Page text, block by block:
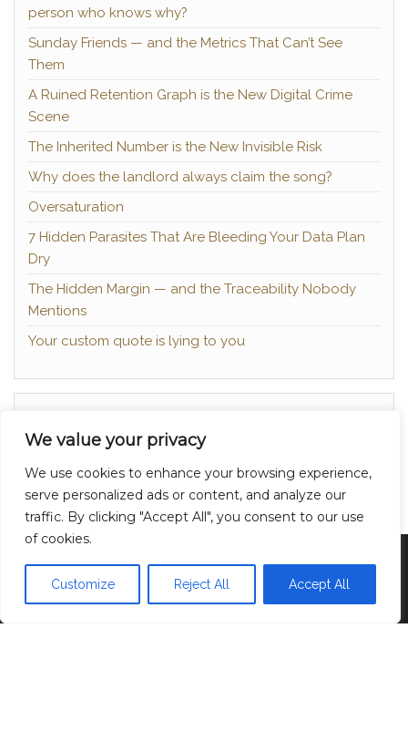
We value your privacy
We use cookies to enhance your browsing experience,
serve personalized ads or content, and analyze our
traffic. By clicking "Accept All", you consent to our use
of cookies.
Customize Reject All Accept All
person who knows why?
Sunday Friends — and the Metrics That Can’t See
Them
A Ruined Retention Graph is the New Digital Crime
Scene
The Inherited Number is the New Invisible Risk
Why does the landlord always claim the song?
Oversaturation
7 Hidden Parasites That Are Bleeding Your Data Plan
Dry
The Hidden Margin — and the Traceability Nobody
Mentions
Your custom quote is lying to you
Privacy Policy
Proudly powered byWordPress |Theme:Head
Blog